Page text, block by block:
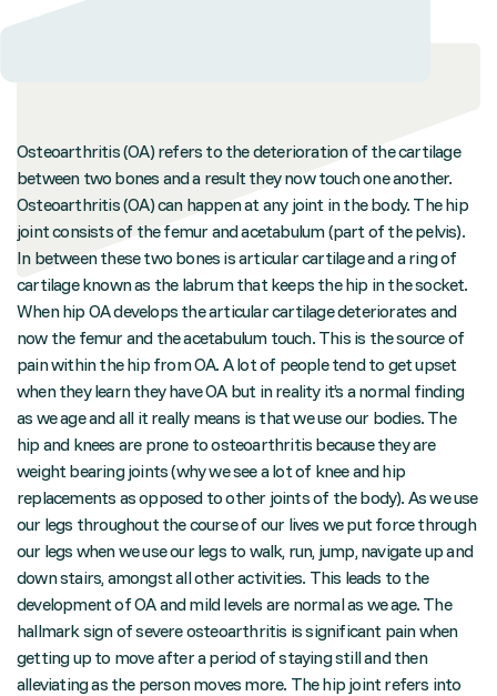
Osteoarthritis (OA) refers to the deterioration of the cartilage
between two bones and a result they now touch one another.
Osteoarthritis (OA) can happen at any joint in the body. The hip
joint consists of the femur and acetabulum (part of the pelvis).
In between these two bones is articular cartilage and a ring of
cartilage known as the labrum that keeps the hip in the socket.
When hip OA develops the articular cartilage deteriorates and
now the femur and the acetabulum touch. This is the source of
pain within the hip from OA. A lot of people tend to get upset
when they learn they have OA but in reality it’s a normal finding
as we age and all it really means is that we use our bodies. The
hip and knees are prone to osteoarthritis because they are
weight bearing joints (why we see a lot of knee and hip
replacements as opposed to other joints of the body). As we use
our legs throughout the course of our lives we put force through
our legs when we use our legs to walk, run, jump, navigate up and
down stairs, amongst all other activities. This leads to the
development of OA and mild levels are normal as we age. The
hallmark sign of severe osteoarthritis is significant pain when
getting up to move after a period of staying still and then
alleviating as the person moves more. The hip joint refers into